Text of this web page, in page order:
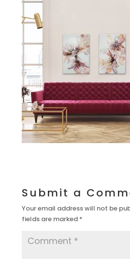
Submit a
Your email address will not be
fields are marked *